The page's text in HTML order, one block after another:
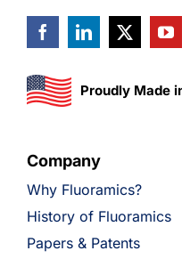
Proudly Made
Company
Why Fluoramics?
History of Fluoramics
Papers & Patents